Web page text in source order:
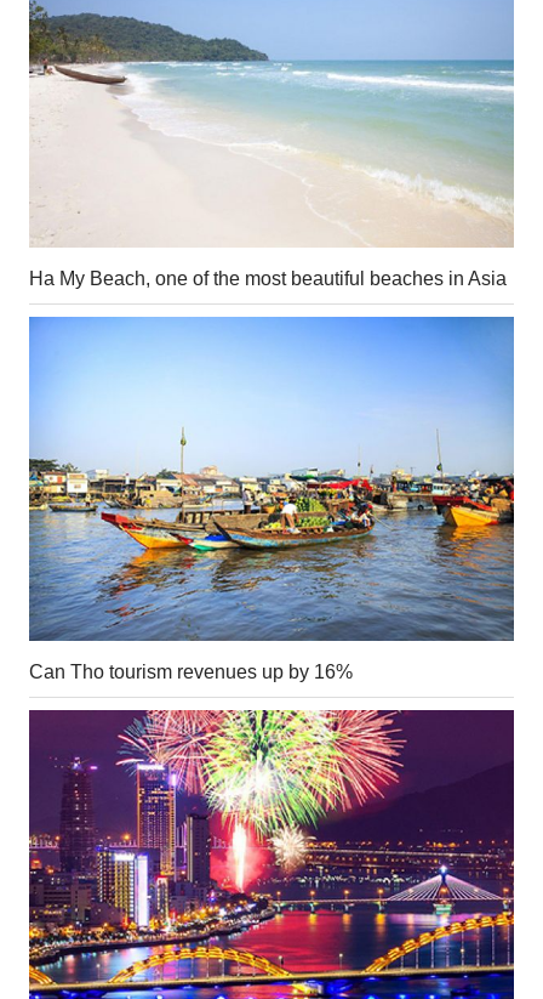
Ha My Beach, one of the most beautiful beaches in Asia
Can Tho tourism revenues up by 16%